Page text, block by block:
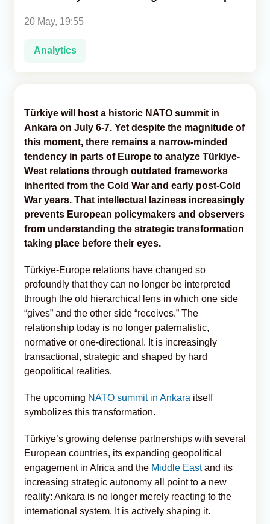
Analytics
Caucasus & Caspian Intelligence
20 May, 19:55
Analytics
Türkiye will host a historic NATO summit in
Ankara on July 6-7. Yet despite the magnitude of
this moment, there remains a narrow-minded
tendency in parts of Europe to analyze Türkiye-
West relations through outdated frameworks
inherited from the Cold War and early post-Cold
War years. That intellectual laziness increasingly
prevents European policymakers and observers
from understanding the strategic transformation
taking place before their eyes.
Türkiye-Europe relations have changed so
profoundly that they can no longer be interpreted
through the old hierarchical lens in which one side
“gives” and the other side “receives.” The
relationship today is no longer paternalistic,
normative or one-directional. It is increasingly
transactional, strategic and shaped by hard
geopolitical realities.
The upcoming NATO summit in Ankara itself
symbolizes this transformation.
Türkiye’s growing defense partnerships with several
European countries, its expanding geopolitical
engagement in Africa and the Middle Eastand its
increasing strategic autonomy all point to a new
reality: Ankara is no longer merely reacting to the
international system. It is actively shaping it.